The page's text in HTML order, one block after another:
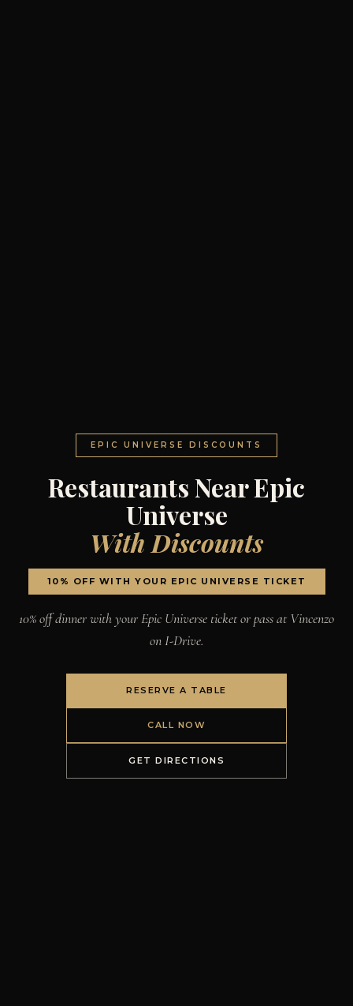
EPIC UNIVERSE DISCOUNTS
Restaurants Near Epic
Universe
With Discounts
10% OFF WITH YOUR EPIC UNIVERSE TICKET
10% off dinner with your Epic Universe ticket or pass at Vincenzo
on I-Drive.
RESERVE A TABLE
CALL NOW
GET DIRECTIONS